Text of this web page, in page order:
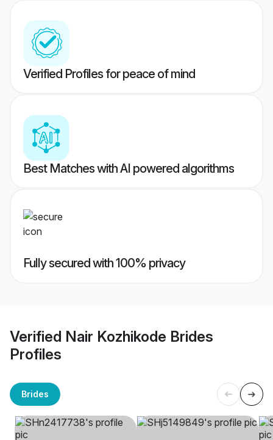
Verified Profiles for peace of mind
Best Matches with AI powered algorithms
Fully secured with 100% privacy
Verified Nair Kozhikode Brides
Profiles
Brides